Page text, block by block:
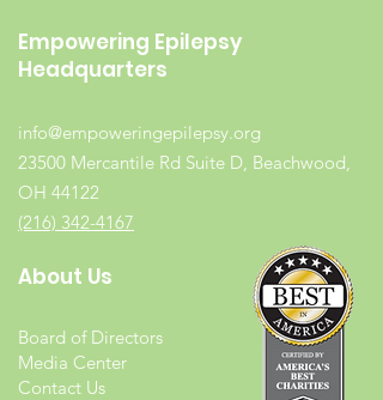
Empowering Epilepsy
Headquarters
info@empoweringepilepsy.org
23500 Mercantile Rd Suite D, Beachwood,
OH 44122
(216) 342-4167
About Us
Board of Directors
Media Center
Contact Us